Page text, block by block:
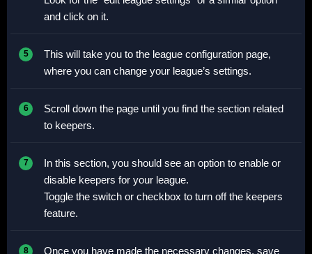
and click on it.
This will take you to the league configuration page,
where you can change your league’s settings.
Scroll down the page until you find the section related
to keepers.
In this section, you should see an option to enable or
disable keepers for your league.
Toggle the switch or checkbox to turn off the keepers
feature.
Once you have made the necessary changes, save